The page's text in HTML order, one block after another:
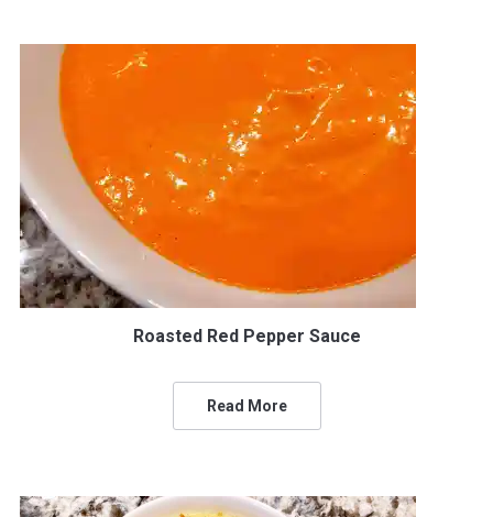
Roasted Red Pepper Sauce
Read More